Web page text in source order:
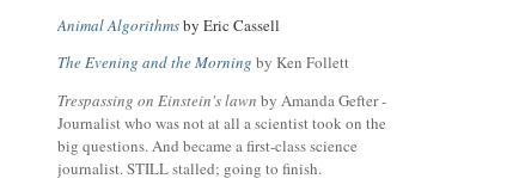
Animal Algorithmsby Eric Cassell
The Evening and the Morning by Ken Follett
Trespassing on Einstein's lawn by Amanda Gefter -
Journalist who was not at all a scientist took on the
big questions. And became a first-class science
journalist. STILL stalled; going to finish.